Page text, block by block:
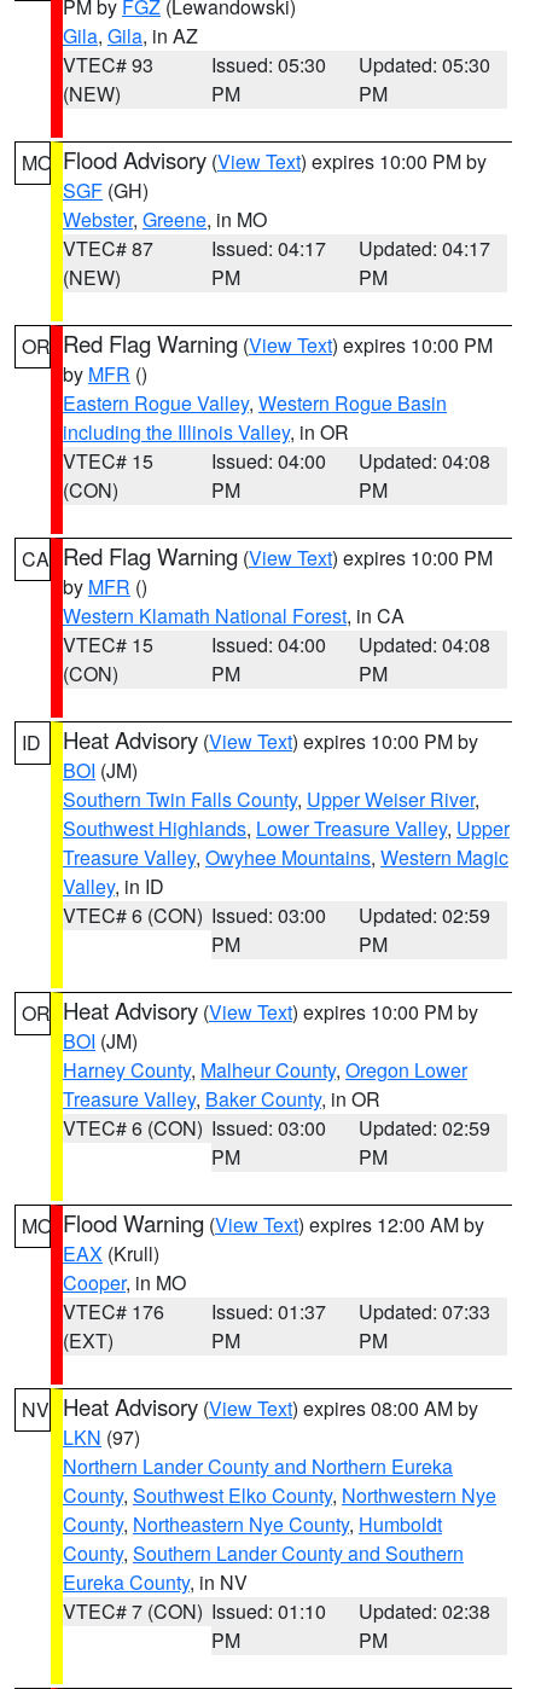
PM by FGZ (Lewandowski)
Gila, Gila, in AZ
VTEC# 93
(NEW)
Issued: 05:30
PM
Updated: 05:30
PM
MO Flood Advisory (View Text) expires 10:00 PM by
SGF (GH)
Webster, Greene, in MO
VTEC# 87
(NEW)
Issued: 04:17
PM
Updated: 04:17
PM
OR Red Flag Warning (View Text) expires 10:00 PM
by MFR ()
Eastern Rogue Valley, Western Rogue Basin
including the Illinois Valley, in OR
VTEC# 15
(CON)
Issued: 04:00
PM
Updated: 04:08
PM
CA Red Flag Warning (View Text) expires 10:00 PM
by MFR ()
Western Klamath National Forest, in CA
VTEC# 15
(CON)
Issued: 04:00
PM
Updated: 04:08
PM
ID Heat Advisory (View Text) expires 10:00 PM by
BOI (JM)
Southern Twin Falls County, Upper Weiser River,
Southwest Highlands, Lower Treasure Valley, Upper
Treasure Valley, Owyhee Mountains, Western Magic
Valley, in ID
VTEC# 6 (CON) Issued: 03:00
PM
Updated: 02:59
PM
OR Heat Advisory (View Text) expires 10:00 PM by
BOI (JM)
Harney County, Malheur County, Oregon Lower
Treasure Valley, Baker County, in OR
VTEC# 6 (CON) Issued: 03:00
PM
Updated: 02:59
PM
MO Flood Warning (View Text) expires 12:00 AM by
EAX (Krull)
Cooper, in MO
VTEC# 176
(EXT)
Issued: 01:37
PM
Updated: 07:33
PM
NV Heat Advisory (View Text) expires 08:00 AM by
LKN (97)
Northern Lander County and Northern Eureka
County, Southwest Elko County, Northwestern Nye
County, Northeastern Nye County, Humboldt
County, Southern Lander County and Southern
Eureka County, in NV
VTEC# 7 (CON) Issued: 01:10
PM
Updated: 02:38
PM